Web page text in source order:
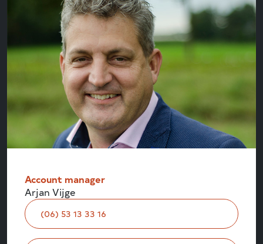
Account manager
Arjan Vijge
(06) 53 13 33 16